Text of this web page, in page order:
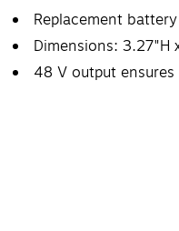
Replacement
Dimensions: 3.27"H
48 V output ensures